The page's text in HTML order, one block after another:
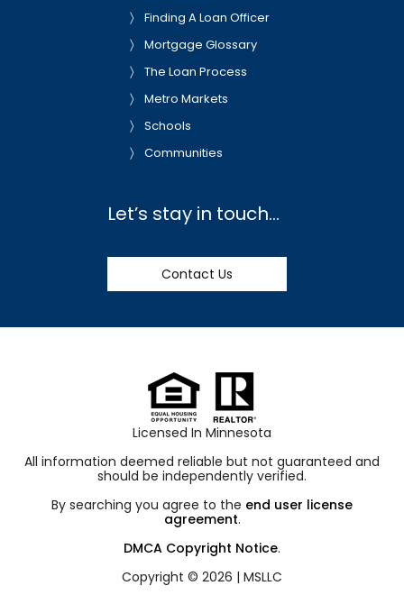
Finding A Loan Officer
Mortgage Glossary
The Loan Process
Metro Markets
Schools
Communities
Let’s stay in touch…
Contact Us
Licensed In Minnesota
All information deemed reliable but not guaranteed and
should be independently verified.
By searching you agree to the end user license
agreement.
DMCA Copyright Notice.
Copyright © 2026 | MSLLC